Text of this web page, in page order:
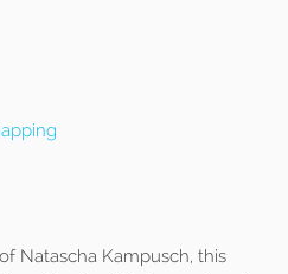
Natascha Kampusch, this